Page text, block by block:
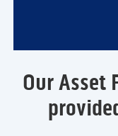
Our Asset